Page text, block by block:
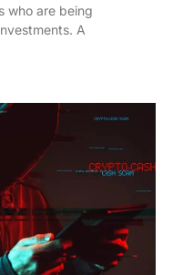
who are being
A